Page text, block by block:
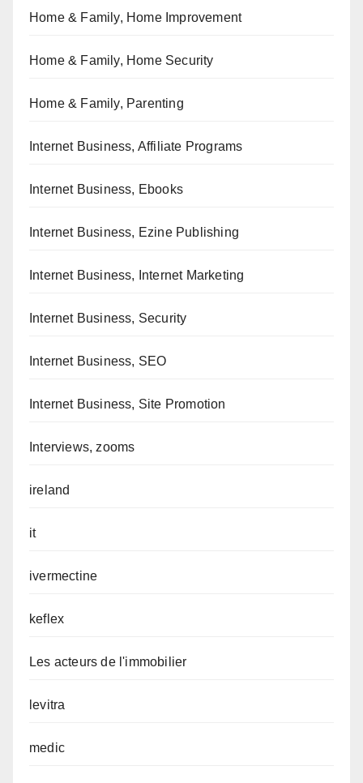
Home & Family, Home Improvement
Home & Family, Home Security
Home & Family, Parenting
Internet Business, Affiliate Programs
Internet Business, Ebooks
Internet Business, Ezine Publishing
Internet Business, Internet Marketing
Internet Business, Security
Internet Business, SEO
Internet Business, Site Promotion
Interviews, zooms
ireland
it
ivermectine
keflex
Les acteurs de l'immobilier
levitra
medic